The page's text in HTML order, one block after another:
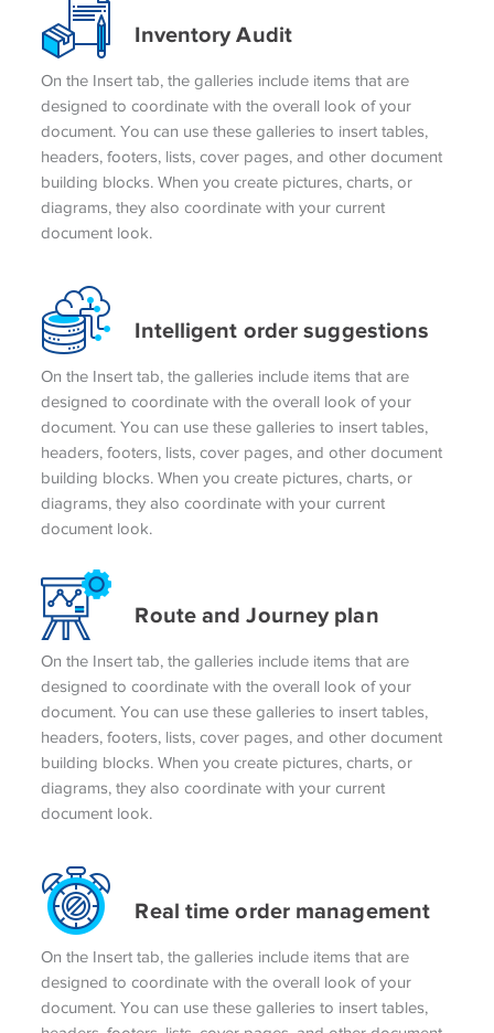
Inventory Audit
On the Insert tab, the galleries include items that are
designed to coordinate with the overall look of your
document. You can use these galleries to insert tables,
headers, footers, lists, cover pages, and other document
building blocks. When you create pictures, charts, or
diagrams, they also coordinate with your current
document look.
Intelligent order suggestions
On the Insert tab, the galleries include items that are
designed to coordinate with the overall look of your
document. You can use these galleries to insert tables,
headers, footers, lists, cover pages, and other document
building blocks. When you create pictures, charts, or
diagrams, they also coordinate with your current
document look.
Route and Journey plan
On the Insert tab, the galleries include items that are
designed to coordinate with the overall look of your
document. You can use these galleries to insert tables,
headers, footers, lists, cover pages, and other document
building blocks. When you create pictures, charts, or
diagrams, they also coordinate with your current
document look.
Real time order management
On the Insert tab, the galleries include items that are
designed to coordinate with the overall look of your
document. You can use these galleries to insert tables,